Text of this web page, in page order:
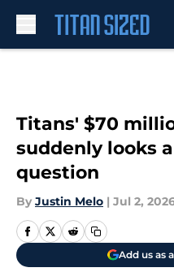
Titans' $70
suddenly looks
question
By Justin Melo | Jul 2,
Add us as